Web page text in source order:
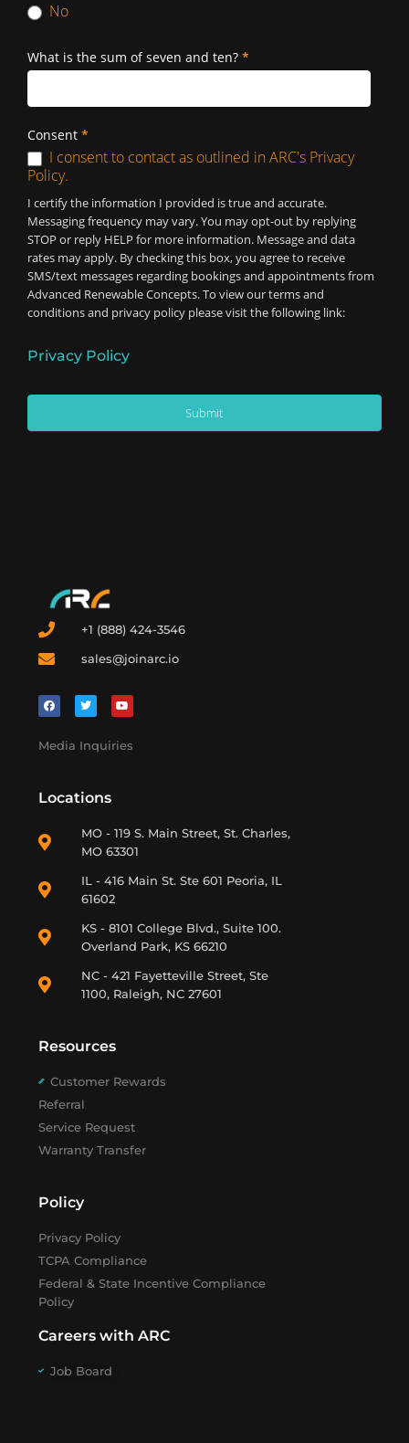
No
What is the sum of seven and ten? *
Consent *
I consent to contact as outlined in ARC's Privacy
Policy.
I certify the information I provided is true and accurate.
Messaging frequency may vary. You may opt-out by replying
STOP or reply HELP for more information. Message and data
rates may apply. By checking this box, you agree to receive
SMS/text messages regarding bookings and appointments from
Advanced Renewable Concepts. To view our terms and
conditions and privacy policy please visit the following link:
Privacy Policy
Submit
+1 (888) 424-3546
sales@joinarc.io
Media Inquiries
Locations
MO - 119 S. Main Street, St. Charles,
MO 63301
IL - 416 Main St. Ste 601 Peoria, IL
61602
KS - 8101 College Blvd., Suite 100.
Overland Park, KS 66210
NC - 421 Fayetteville Street, Ste
1100, Raleigh, NC 27601
Resources
Customer Rewards
Referral
Service Request
Warranty Transfer
Policy
Privacy Policy
TCPA Compliance
Federal & State Incentive Compliance
Policy
Careers with ARC
Job Board